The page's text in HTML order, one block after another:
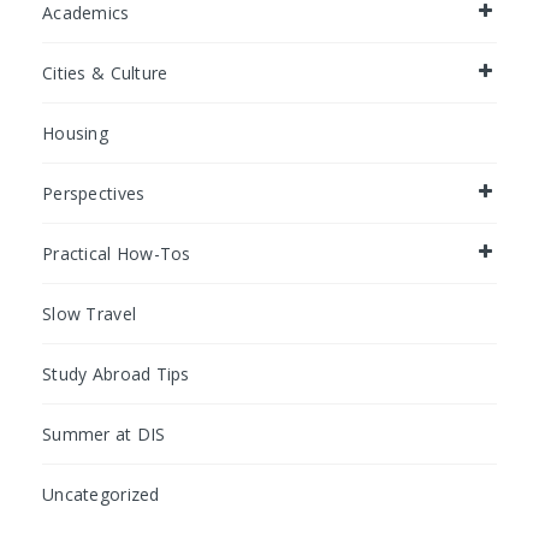
Academics
Cities & Culture
Housing
Perspectives
Practical How-Tos
Slow Travel
Study Abroad Tips
Summer at DIS
Uncategorized